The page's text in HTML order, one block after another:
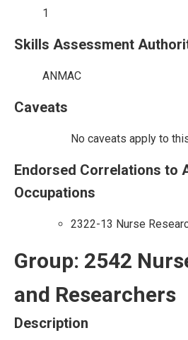
1
Skills Assessment
ANMAC
Caveats
No caveats apply to
Endorsed Correlations to
Occupations
2322-13 Nurse
Group: 2542
and Researchers
Description